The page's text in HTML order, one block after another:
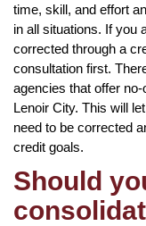
time, skill, and effort
in all situations. If you
corrected through a
consultation first.
agencies that offer
Lenoir City. This will
need to be corrected
credit goals.
Should